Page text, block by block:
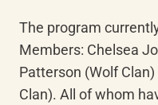
The program
Members: Chelsea
Patterson (Wolf
Clan). All of whom